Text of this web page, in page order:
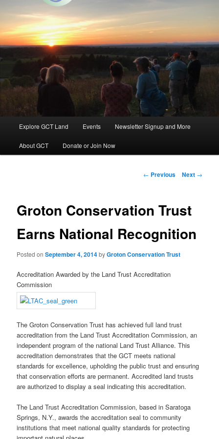
Groton Conservation Trust
Groton, Massachusetts
Skip
to
Explore GCT Land Events Newsletter Signup and More
About GCT Donate or Join Now
Post
← Previous Next →
Groton Conservation Trust
Earns National Recognition
Posted onSeptember 4, 2014byGroton Conservation Trust
Accreditation Awarded by the Land Trust Accreditation
Commission
The Groton Conservation Trust has achieved full land trust
accreditation from the Land Trust Accreditation Commission, an
independent program of the national Land Trust Alliance. This
accreditation demonstrates that the GCT meets national
standards for excellence, upholding the public trust and ensuring
that conservation efforts are permanent. Accredited land trusts
are authorized to display a seal indicating this accreditation.
The Land Trust Accreditation Commission, based in Saratoga
Springs, N.Y., awards the accreditation seal to community
institutions that meet national quality standards for protecting